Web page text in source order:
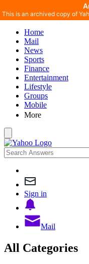
Home
Mail
News
Sports
Finance
Entertainment
Lifestyle
Groups
Mobile
More
Sign in
Mail
All Categories
This is an archived copy of